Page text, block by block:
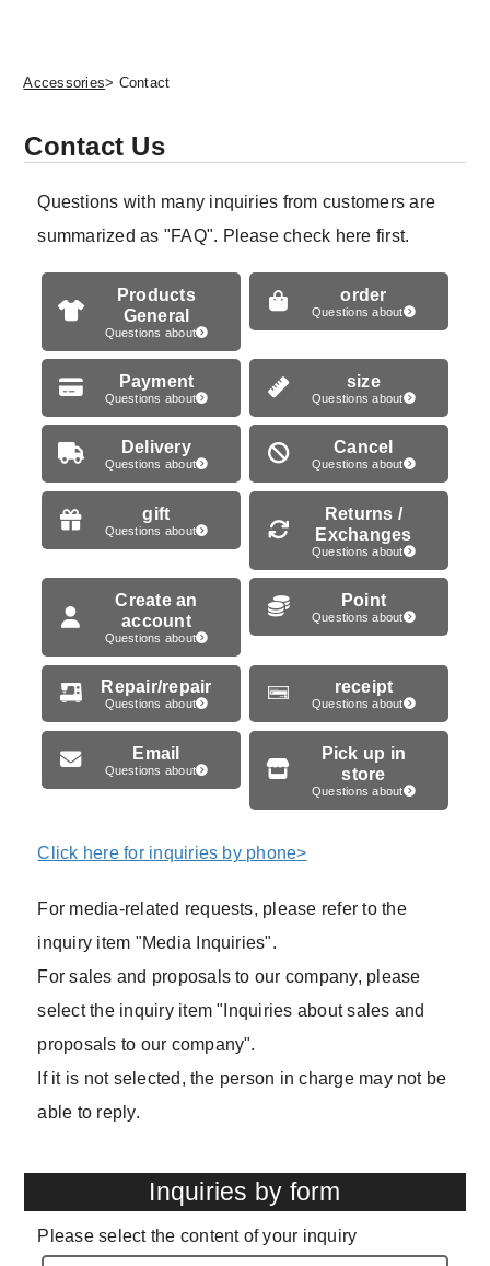
Accessories> Contact
Contact Us
Questions with many inquiries from customers are
summarized as "FAQ". Please check here first.
Products
General
Questions about
order
Questions about
Payment
Questions about
size
Questions about
Delivery
Questions about
Cancel
Questions about
gift
Questions about
Returns /
Exchanges
Questions about
Create an
account
Questions about
Point
Questions about
Repair/repair
Questions about
receipt
Questions about
Email
Questions about
Pick up in
store
Questions about
Click here for inquiries by phone>
For media-related requests, please refer to the
inquiry item "Media Inquiries".
For sales and proposals to our company, please
select the inquiry item "Inquiries about sales and
proposals to our company".
If it is not selected, the person in charge may not be
able to reply.
Inquiries by form
Please select the content of your inquiry